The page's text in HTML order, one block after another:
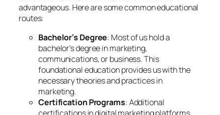
advantageous. Here are some common educational
routes:
Bachelor’s Degree: Most of us hold a
bachelor’s degree in marketing,
communications, or business. This
foundational education provides us with the
necessary theories and practices in
marketing.
Certification Programs: Additional
certifications in digital marketing platforms